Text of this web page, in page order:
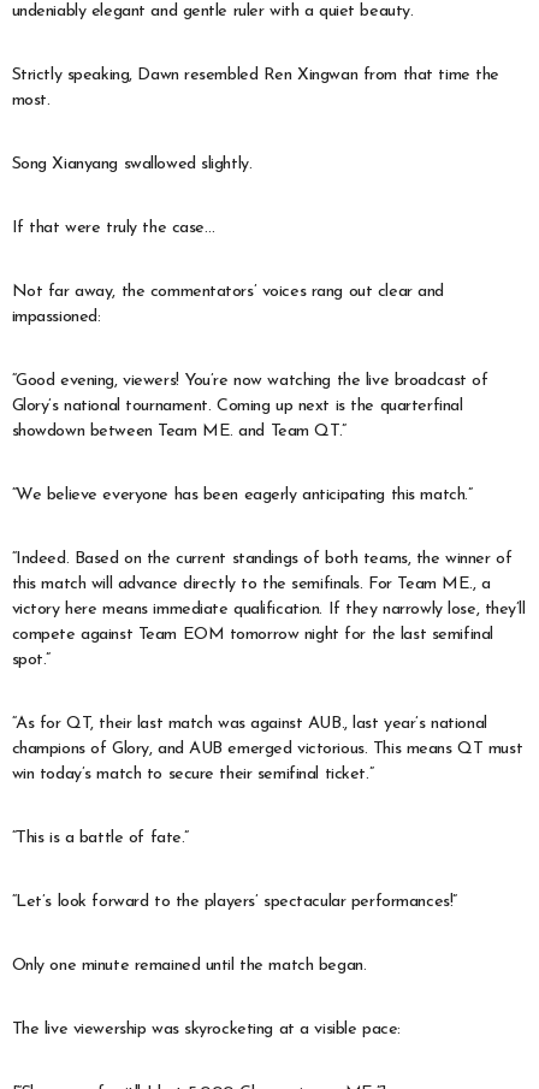
undeniably elegant and gentle ruler with a quiet beauty.
Strictly speaking, Dawn resembled Ren Xingwan from that time the
most.
Song Xianyang swallowed slightly.
If that were truly the case…
Not far away, the commentators’ voices rang out clear and
impassioned:
“Good evening, viewers! You’re now watching the live broadcast of
Glory’s national tournament. Coming up next is the quarterfinal
showdown between Team ME. and Team QT.”
“We believe everyone has been eagerly anticipating this match.”
“Indeed. Based on the current standings of both teams, the winner of
this match will advance directly to the semifinals. For Team ME., a
victory here means immediate qualification. If they narrowly lose, they’ll
compete against Team EOM tomorrow night for the last semifinal
spot.”
“As for QT, their last match was against AUB., last year’s national
champions of Glory, and AUB emerged victorious. This means QT must
win today’s match to secure their semifinal ticket.”
“This is a battle of fate.”
“Let’s look forward to the players’ spectacular performances!”
Only one minute remained until the match began.
The live viewership was skyrocketing at a visible pace: